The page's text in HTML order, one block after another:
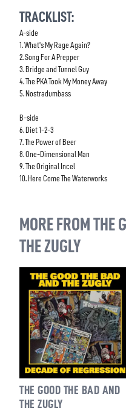
TRACKLIST:
A-side
1. What's My Rage Again?
2. Song For A Prepper
3. Bridge and Tunnel Guy
4. The PKA Took My Money Away
5. Nostradumbass
B-side
6. Diet 1-2-3
7. The Power of Beer
8. One-Dimensional Man
9. The Original Incel
10. Here Come The Waterworks
MORE FROM THE
THE ZUGLY
THE GOOD THE BAD AND
THE ZUGLY